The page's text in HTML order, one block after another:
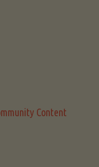
Content